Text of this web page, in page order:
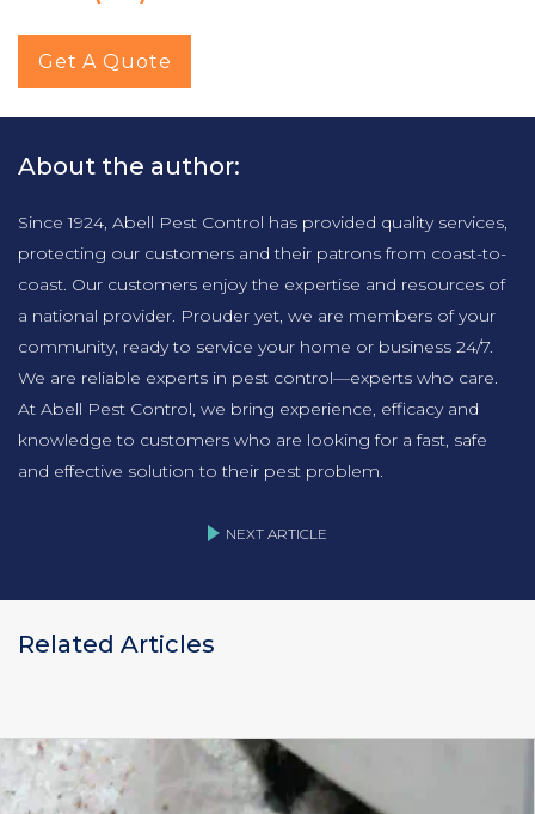
Get A Quote
About the author:
Since 1924, Abell Pest Control has provided quality services,
protecting our customers and their patrons from coast-to-
coast. Our customers enjoy the expertise and resources of
a national provider. Prouder yet, we are members of your
community, ready to service your home or business 24/7.
We are reliable experts in pest control—experts who care.
At Abell Pest Control, we bring experience, efficacy and
knowledge to customers who are looking for a fast, safe
and effective solution to their pest problem.
NEXT ARTICLE
Related Articles